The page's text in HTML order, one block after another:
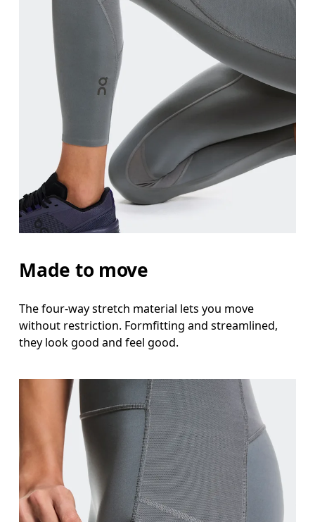
Made to move
The four-way stretch material lets you move
without restriction. Formfitting and streamlined,
they look good and feel good.